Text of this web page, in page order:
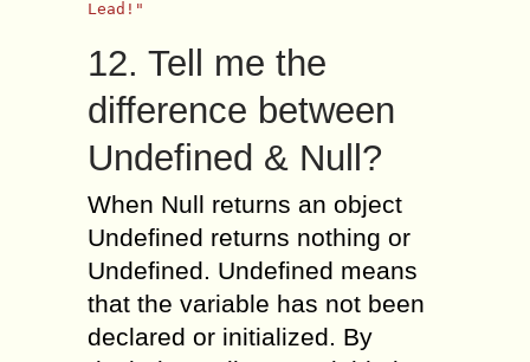
Lead!"
12. Tell me the
difference between
Undefined & Null?
When Null returns an object
Undefined returns nothing or
Undefined. Undefined means
that the variable has not been
declared or initialized. By